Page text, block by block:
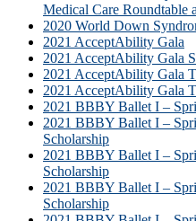
Medical Care Roundtable
2020 World Down
2021 AcceptAbility Gala
2021 AcceptAbility Gala
2021 AcceptAbility Gala
2021 AcceptAbility Gala
2021 BBBY Ballet I –
2021 BBBY Ballet I –
Scholarship
2021 BBBY Ballet I –
Scholarship
2021 BBBY Ballet I –
Scholarship